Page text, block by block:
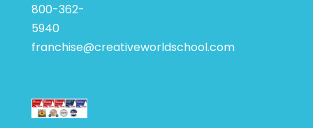
800-362-
5940
franchise@creativeworldschool.com